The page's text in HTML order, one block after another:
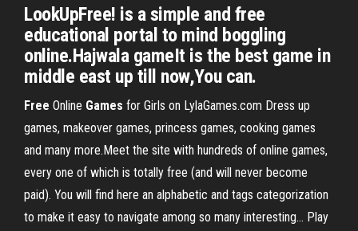
LookUpFree! is a simple and free
educational portal to mind boggling
online.Hajwala gameIt is the best game in
middle east up till now,You can.
Free Online Games for Girls on LylaGames.com Dress up
games, makeover games, princess games, cooking games
and many more.Meet the site with hundreds of online games,
every one of which is totally free (and will never become
paid). You will find here an alphabetic and tags categorization
to make it easy to navigate among so many interesting... Play